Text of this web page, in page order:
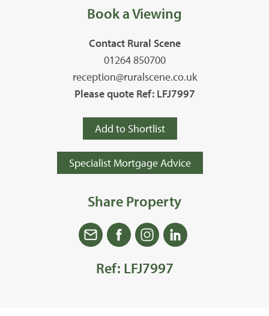
Book a Viewing
Contact Rural Scene
01264 850700
reception@ruralscene.co.uk
Please quote Ref: LFJ7997
Add to Shortlist
Specialist Mortgage Advice
Share Property
Ref: LFJ7997